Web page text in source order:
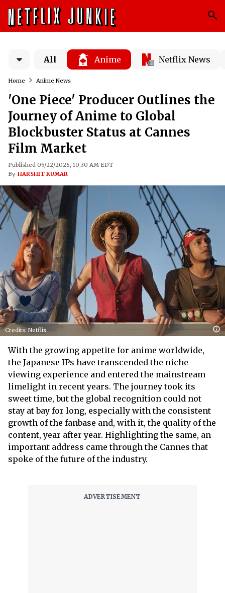
All Anime Netflix News
Home Anime News
'One Piece' Producer Outlines the
Journey of Anime to Global
Blockbuster Status at Cannes
Film Market
Published 05/22/2026, 10:30 AM EDT
By HARSHIT KUMAR
Credits: Netflix
With the growing appetite for anime worldwide,
the Japanese IPs have transcended the niche
viewing experience and entered the mainstream
limelight in recent years. The journey took its
sweet time, but the global recognition could not
stay at bay for long, especially with the consistent
growth of the fanbase and, with it, the quality of the
content, year after year. Highlighting the same, an
important address came through the Cannes that
spoke of the future of the industry.